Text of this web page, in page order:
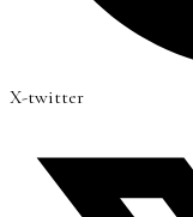
X-twitter